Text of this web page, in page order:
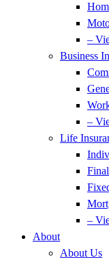
–
Business
–
Life
–
About
About Us